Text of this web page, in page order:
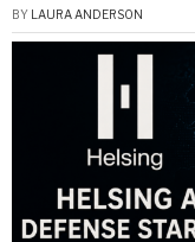
BY LAURA ANDERSON